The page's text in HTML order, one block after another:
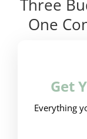
Three
One
Get
Everything